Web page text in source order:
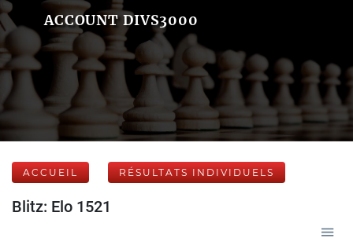
ACCOUNT DIVS3000
ACCUEIL RÉSULTATS INDIVIDUELS
Blitz: Elo 1521